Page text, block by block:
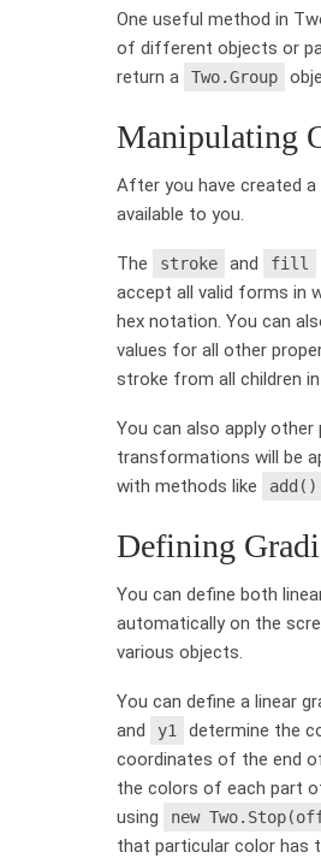
One useful method in
of different objects or
return a
Two.Group
Manipulating
After you have created
available to you.
The stroke and fill
accept all valid forms in
hex notation. You can
values for all other
stroke from all children
You can also apply
transformations will be
with methods like
add()
Defining
You can define both
automatically on the
various objects.
You can define a linear
and y1 determine the
coordinates of the end
the colors of each part
using
new
that particular color has